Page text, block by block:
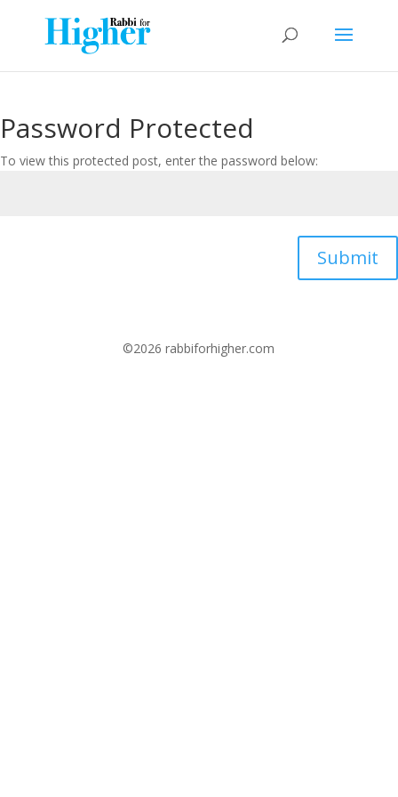
Password Protected
To view this protected post, enter the password below:
Submit
©2026 rabbiforhigher.com